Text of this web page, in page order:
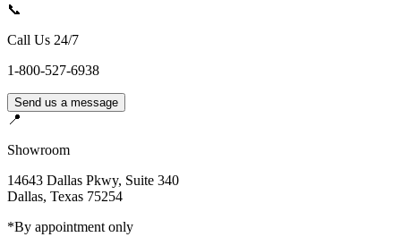
📞
Call Us 24/7
1-800-527-6938
Send us a message
📍
Showroom
14643 Dallas Pkwy, Suite 340
Dallas, Texas 75254
*By appointment only